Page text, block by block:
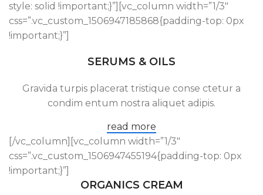
style: solid !important;}”][vc_column width=”1/3″
css=”.vc_custom_1506947185868{padding-top: 0px
!important;}”]
SERUMS & OILS
Gravida turpis placerat tristique conse ctetur a
condim entum nostra aliquet adipis.
read more
[/vc_column][vc_column width=”1/3″
css=”.vc_custom_1506947455194{padding-top: 0px
!important;}”]
ORGANICS CREAM